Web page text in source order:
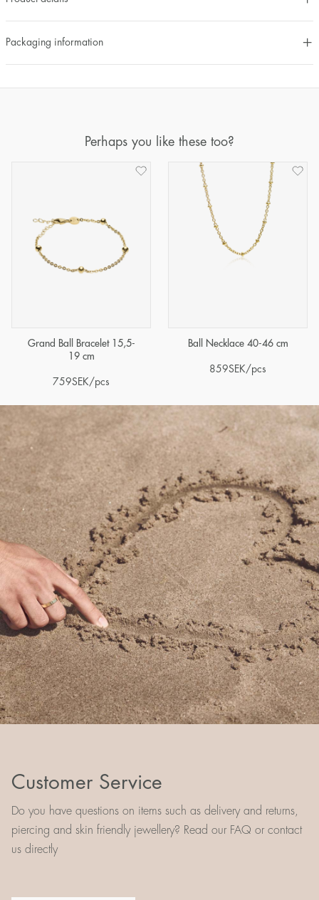
Packaging information
Perhaps you like these too?
Grand Ball Bracelet 15,5-
19 cm
759SEK/pcs
Ball Necklace 40-46 cm
859SEK/pcs
Customer Service
Do you have questions on items such as delivery and returns,
piercing and skin friendly jewellery? Read our FAQ or contact
us directly